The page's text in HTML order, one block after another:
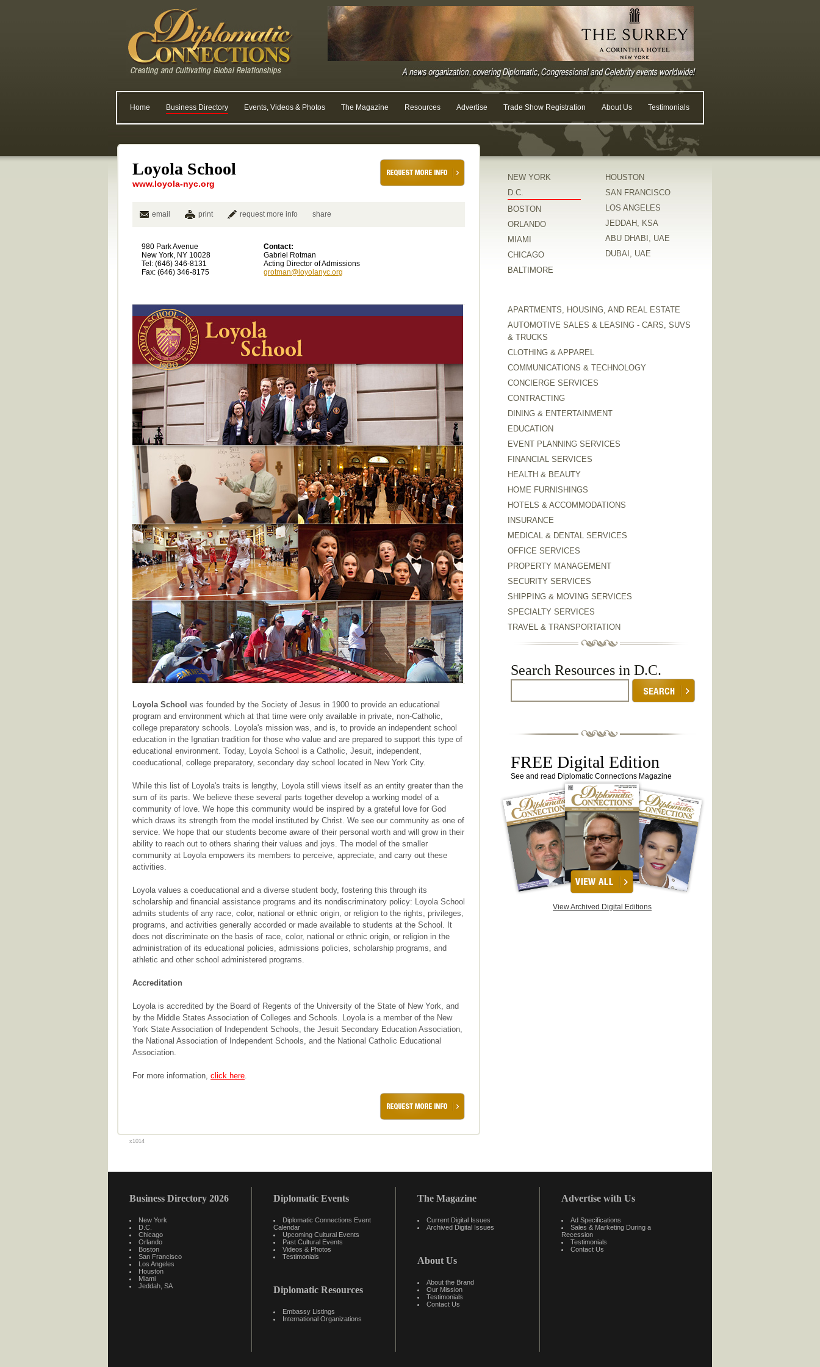
Home Business Directory Events, Videos & Photos The Magazine Resources Advertise Trade Show Registration About Us Testimonials
Loyola School
www.loyola-nyc.org
email print request more info share
980 Park Avenue
New York, NY 10028
Tel: (646) 346-8131
Fax: (646) 346-8175
Contact:
Gabriel Rotman
Acting Director of Admissions
grotman@loyolanyc.org
Loyola School was founded by the Society of Jesus in 1900 to provide an educational
program and environment which at that time were only available in private, non-Catholic,
college preparatory schools. Loyola's mission was, and is, to provide an independent school
education in the Ignatian tradition for those who value and are prepared to support this type of
educational environment. Today, Loyola School is a Catholic, Jesuit, independent,
coeducational, college preparatory, secondary day school located in New York City.
While this list of Loyola's traits is lengthy, Loyola still views itself as an entity greater than the
sum of its parts. We believe these several parts together develop a working model of a
community of love. We hope this community would be inspired by a grateful love for God
which draws its strength from the model instituted by Christ. We see our community as one of
service. We hope that our students become aware of their personal worth and will grow in their
ability to reach out to others sharing their values and joys. The model of the smaller
community at Loyola empowers its members to perceive, appreciate, and carry out these
activities.
Loyola values a coeducational and a diverse student body, fostering this through its
scholarship and financial assistance programs and its nondiscriminatory policy: Loyola School
admits students of any race, color, national or ethnic origin, or religion to the rights, privileges,
programs, and activities generally accorded or made available to students at the School. It
does not discriminate on the basis of race, color, national or ethnic origin, or religion in the
administration of its educational policies, admissions policies, scholarship programs, and
athletic and other school administered programs.
Accreditation
Loyola is accredited by the Board of Regents of the University of the State of New York, and
by the Middle States Association of Colleges and Schools. Loyola is a member of the New
York State Association of Independent Schools, the Jesuit Secondary Education Association,
the National Association of Independent Schools, and the National Catholic Educational
Association.
For more information, click here.
x1014
NEW YORK
D.C.
BOSTON
ORLANDO
MIAMI
CHICAGO
BALTIMORE
HOUSTON
SAN FRANCISCO
LOS ANGELES
JEDDAH, KSA
ABU DHABI, UAE
DUBAI, UAE
APARTMENTS, HOUSING, AND REAL ESTATE
AUTOMOTIVE SALES & LEASING - CARS, SUVS
& TRUCKS
CLOTHING & APPAREL
COMMUNICATIONS & TECHNOLOGY
CONCIERGE SERVICES
CONTRACTING
DINING & ENTERTAINMENT
EDUCATION
EVENT PLANNING SERVICES
FINANCIAL SERVICES
HEALTH & BEAUTY
HOME FURNISHINGS
HOTELS & ACCOMMODATIONS
INSURANCE
MEDICAL & DENTAL SERVICES
OFFICE SERVICES
PROPERTY MANAGEMENT
SECURITY SERVICES
SHIPPING & MOVING SERVICES
SPECIALTY SERVICES
TRAVEL & TRANSPORTATION
Search Resources in D.C.
FREE Digital Edition
See and read Diplomatic Connections Magazine
View Archived Digital Editions
Business Directory 2026
New York
D.C.
Chicago
Orlando
Boston
San Francisco
Los Angeles
Houston
Miami
Jeddah, SA
Diplomatic Events
Diplomatic Connections Event
Calendar
Upcoming Cultural Events
Past Cultural Events
Videos & Photos
Testimonials
Diplomatic Resources
Embassy Listings
International Organizations
The Magazine
Current Digital Issues
Archived Digital Issues
About Us
About the Brand
Our Mission
Testimonials
Contact Us
Advertise with Us
Ad Specifications
Sales & Marketing During a
Recession
Testimonials
Contact Us